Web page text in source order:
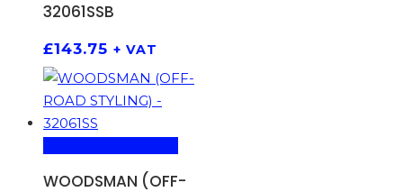
32061SSB
£143.75 + VAT
WOODSMAN (OFF-